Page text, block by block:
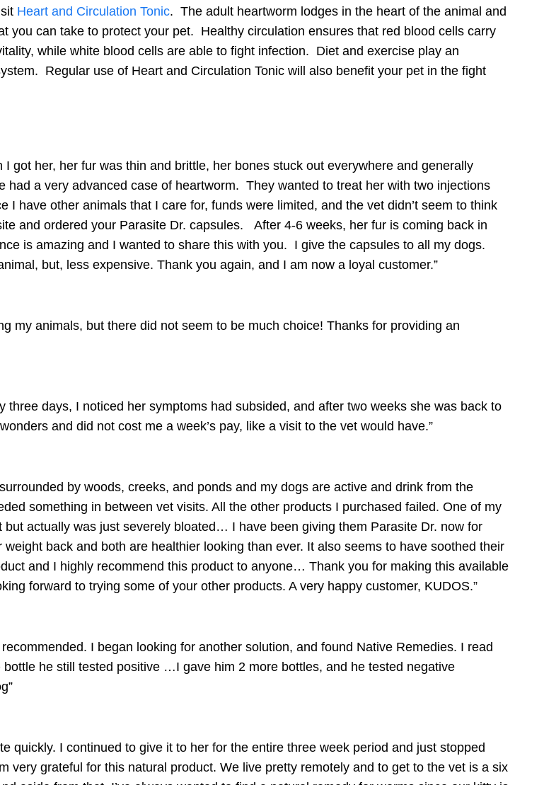
Heart and Circulation Tonic. The adult heartworm lodges in the heart of the animal and
you can take to protect your pet. Healthy circulation ensures that red blood cells carry
while white blood cells are able to fight infection. Diet and exercise play an
Regular use of Heart and Circulation Tonic will also benefit your pet in the fight
got her, her fur was thin and brittle, her bones stuck out everywhere and generally
a very advanced case of heartworm. They wanted to treat her with two injections
have other animals that I care for, funds were limited, and the vet didn’t seem to think
and ordered your Parasite Dr. capsules.
After 4-6 weeks, her fur is coming back in
is amazing and I wanted to share this with you. I give the capsules to all my dogs.
but, less expensive. Thank you again, and I am now a loyal customer.”
my animals, but there did not seem to be much choice! Thanks for providing an
days, I noticed her symptoms had subsided, and after two weeks she was back to
and did not cost me a week’s pay, like a visit to the vet would have.”
by woods, creeks, and ponds and my dogs are active and drink from the
something in between vet visits. All the other products I purchased failed. One of my
actually was just severely bloated… I have been giving them Parasite Dr. now for
back and both are healthier looking than ever. It also seems to have soothed their
and I highly recommend this product to anyone… Thank you for making this available
forward to trying some of your other products. A very happy customer, KUDOS.”
I began looking for another solution, and found Native Remedies. I read
he still tested positive …I gave him 2 more bottles, and he tested negative
quickly. I continued to give it to her for the entire three week period and just stopped
very grateful for this natural product. We live pretty remotely and to get to the vet is a six